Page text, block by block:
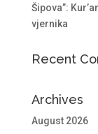
Šipova”:
vjernika
Recent
Archives
August 2026